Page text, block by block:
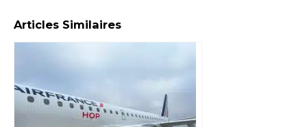
Articles Similaires